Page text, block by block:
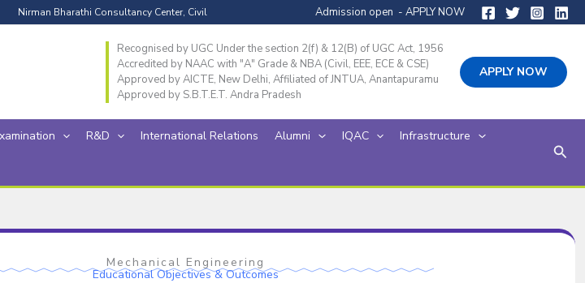
Nirman Bharathi Consultancy Center, Civil Admission open - APPLY NOW
Recognised by UGC Under the section 2(f) & 12(B) of UGC Act, 1956
Accredited by NAAC with "A" Grade & NBA (Civil, EEE, ECE & CSE)
Approved by AICTE, New Delhi, Affiliated of JNTUA, Anantapuramu
Approved by S.B.T.E.T. Andra Pradesh
APPLY NOW
R&D International Relations Alumni IQAC Infrastructure
Mechanical Engineering
Educational Objectives & Outcomes